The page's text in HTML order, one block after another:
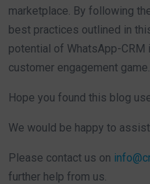
marketplace. By following
best practices outlined in
potential of WhatsApp-CRM
customer engagement game.
Hope you found this blog
We would be happy to assist
Please contact us on
further help from us.